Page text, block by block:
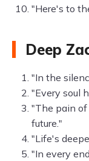
"Here's to
Deep
"In the
"Every soul
"The pain
future."
"Life's
"In every